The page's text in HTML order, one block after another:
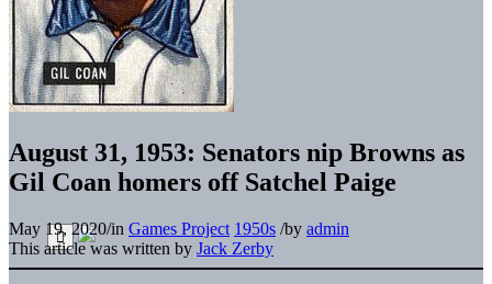
August 31, 1953: Senators nip Browns as
Gil Coan homers off Satchel Paige
May 19, 2020/in Games Project 1950s /by admin
This article was written by Jack Zerby